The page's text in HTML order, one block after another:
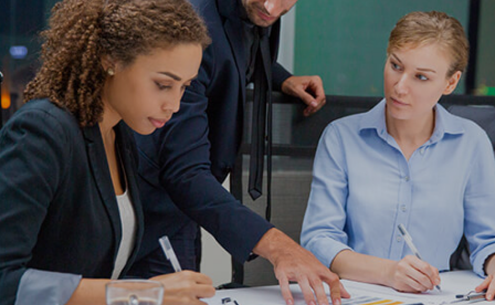
#digitaltransformation #outsystems